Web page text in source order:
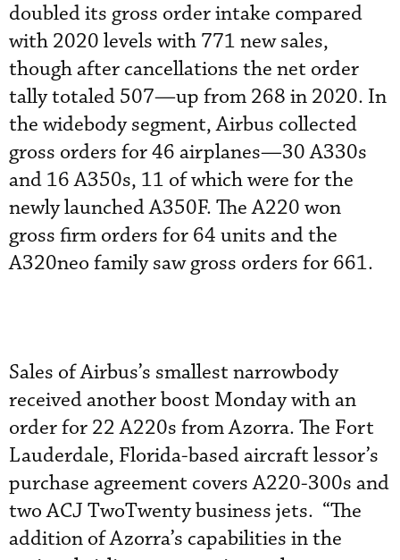
doubled its gross order intake compared
with 2020 levels with 771 new sales,
though after cancellations the net order
tally totaled 507—up from 268 in 2020. In
the widebody segment, Airbus collected
gross orders for 46 airplanes—30 A330s
and 16 A350s, 11 of which were for the
newly launched A350F. The A220 won
gross firm orders for 64 units and the
A320neo family saw gross orders for 661.
Sales of Airbus’s smallest narrowbody
received another boost Monday with an
order for 22 A220s from Azorra. The Fort
Lauderdale, Florida-based aircraft lessor’s
purchase agreement covers A220-300s and
two ACJ TwoTwenty business jets. “The
addition of Azorra’s capabilities in the